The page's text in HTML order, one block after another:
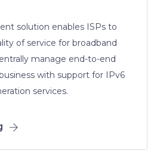
solution enables ISPs to
of service for broadband
manage end-to-end
with support for IPv6
services.